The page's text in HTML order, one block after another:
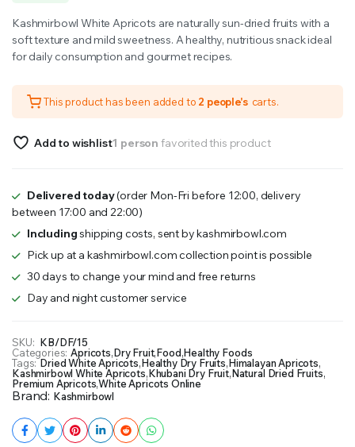
was:
₹1,000.00.
is:
₹800.00.
Kashmirbowl White Apricots are naturally sun-dried fruits with a
soft texture and mild sweetness. A healthy, nutritious snack ideal
for daily consumption and gourmet recipes.
This product has been added to 2 people's carts.
Add to wishlist1 person favorited this product
Delivered today(order Mon-Fri before 12:00, delivery
between 17:00 and 22:00)
Includingshipping costs, sent by kashmirbowl.com
Pick up at a kashmirbowl.com collection point is possible
30 days to change your mind and free returns
Day and night customer service
SKU: KB/DF/15
Categories: Apricots,Dry Fruit,Food,Healthy Foods
Tags: Dried White Apricots,Healthy Dry Fruits,Himalayan Apricots,
Kashmirbowl White Apricots,Khubani Dry Fruit,Natural Dried Fruits,
Premium Apricots,White Apricots Online
Brand: Kashmirbowl